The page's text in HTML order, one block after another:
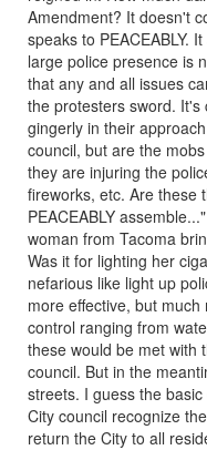
Amendment? It doesn't
speaks to PEACEABLY.
large police presence is
that any and all issues
the protesters sword.
gingerly in their
council, but are the
they are injuring the
fireworks, etc. Are these
PEACEABLY
woman from Tacoma
Was it for lighting her
nefarious like light up
more effective, but
control ranging from
these would be met with
council. But in the
streets. I guess the
City council recognize
return the City to all